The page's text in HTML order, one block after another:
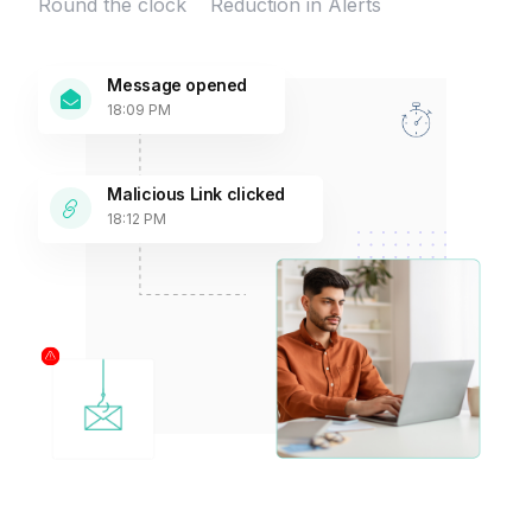
Round the clock Reduction in Alerts
Message opened
18:09 PM
Malicious Link clicked
18:12 PM